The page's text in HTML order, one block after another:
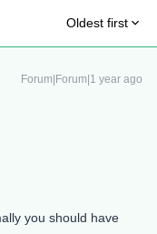
Oldest first
Forum|Forum|1 year ago
you should have